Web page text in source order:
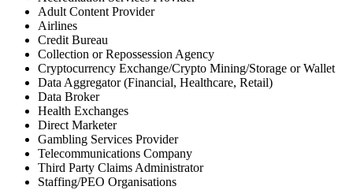
Adult Content Provider
Airlines
Credit Bureau
Collection or Repossession Agency
Cryptocurrency Exchange/Crypto Mining/Storage or Wallet
Data Aggregator (Financial, Healthcare, Retail)
Data Broker
Health Exchanges
Direct Marketer
Gambling Services Provider
Telecommunications Company
Third Party Claims Administrator
Staffing/PEO Organisations